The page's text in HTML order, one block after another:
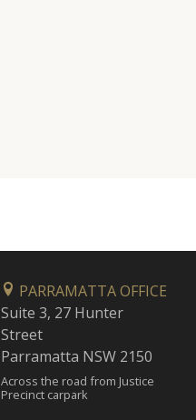
PARRAMATTA OFFICE
Suite 3, 27 Hunter
Street
Parramatta NSW 2150
Across the road from Justice
Precinct carpark